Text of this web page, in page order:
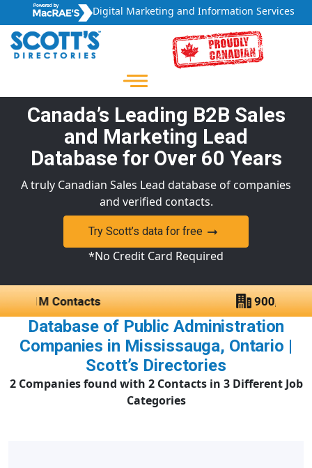
Digital Marketing and Information Services
Canada’s Leading B2B Sales
and Marketing Lead
Database for Over 60 Years
A truly Canadian Sales Lead database of companies
and verified contacts.
Try Scott’s data for free
*No Credit Card Required
Database of Public Administration
Companies in Mississauga, Ontario |
Scott’s Directories
2 Companies found with 2 Contacts in 3 Different Job
Categories